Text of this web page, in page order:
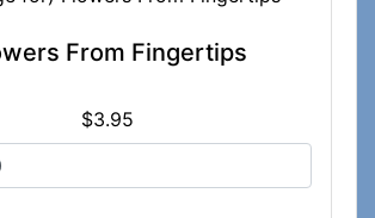
From Fingertips
$3.95